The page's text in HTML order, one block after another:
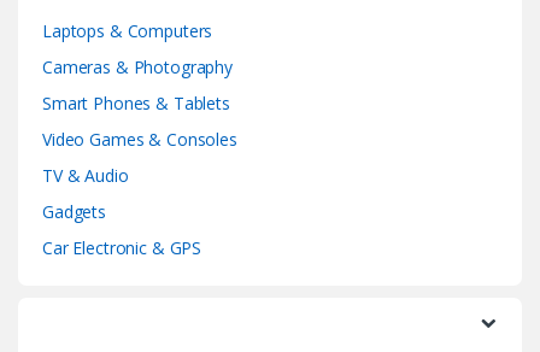
Laptops & Computers
Cameras & Photography
Smart Phones & Tablets
Video Games & Consoles
TV & Audio
Gadgets
Car Electronic & GPS